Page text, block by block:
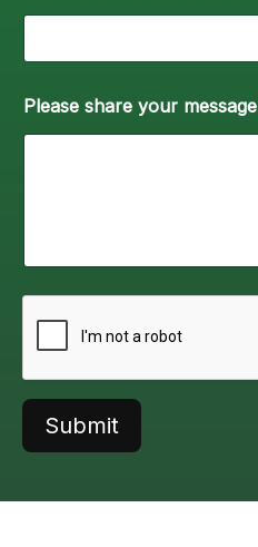
Please share your message
Submit